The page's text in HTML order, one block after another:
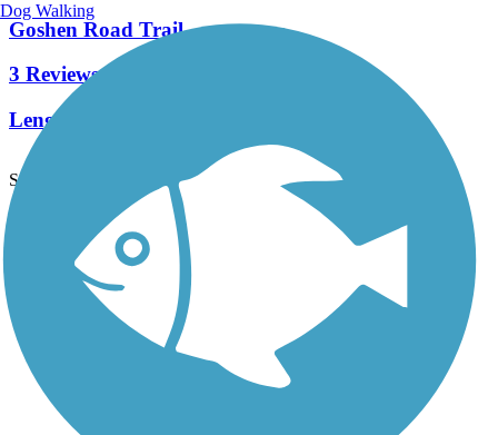
Goshen Road Trail
3 Reviews
Length:
See More Nearby Trails View fewer nearby trails
Support
TrailLink FAQ
Technical Support
Donate
Go Unlimited
Get the TrailLink App
Dog Walking